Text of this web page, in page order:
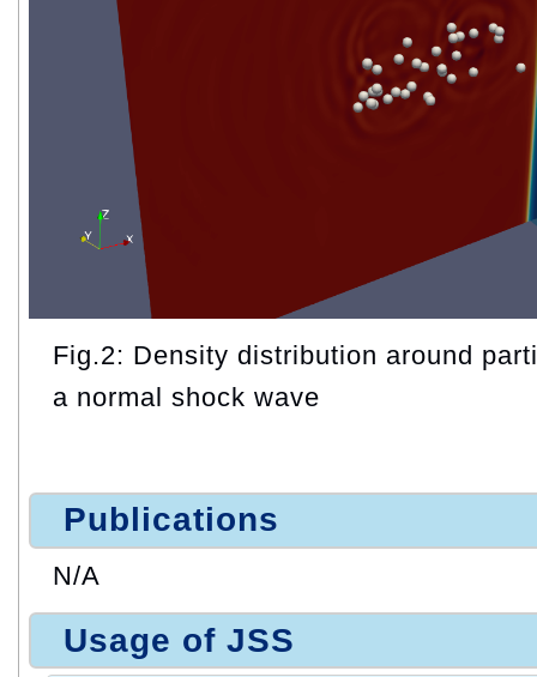
Fig.2: Density distribution around
a normal shock wave
Publications
N/A
Usage of JSS